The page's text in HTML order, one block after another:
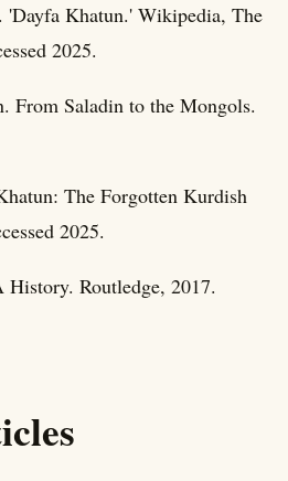
Khatun.' Wikipedia, The
2025.
From Saladin to the Mongols.
The Forgotten Kurdish
2025.
Routledge, 2017.